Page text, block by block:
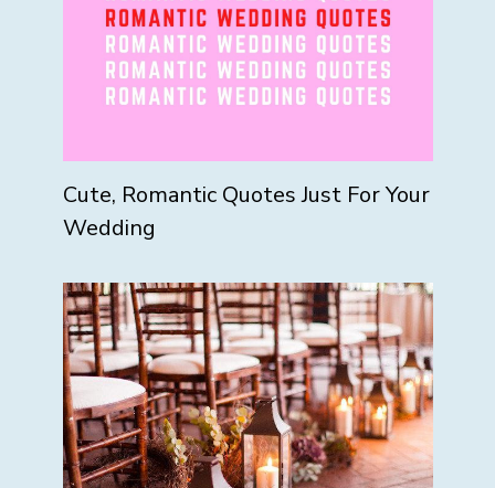
Cute, Romantic Quotes Just For Your
Wedding